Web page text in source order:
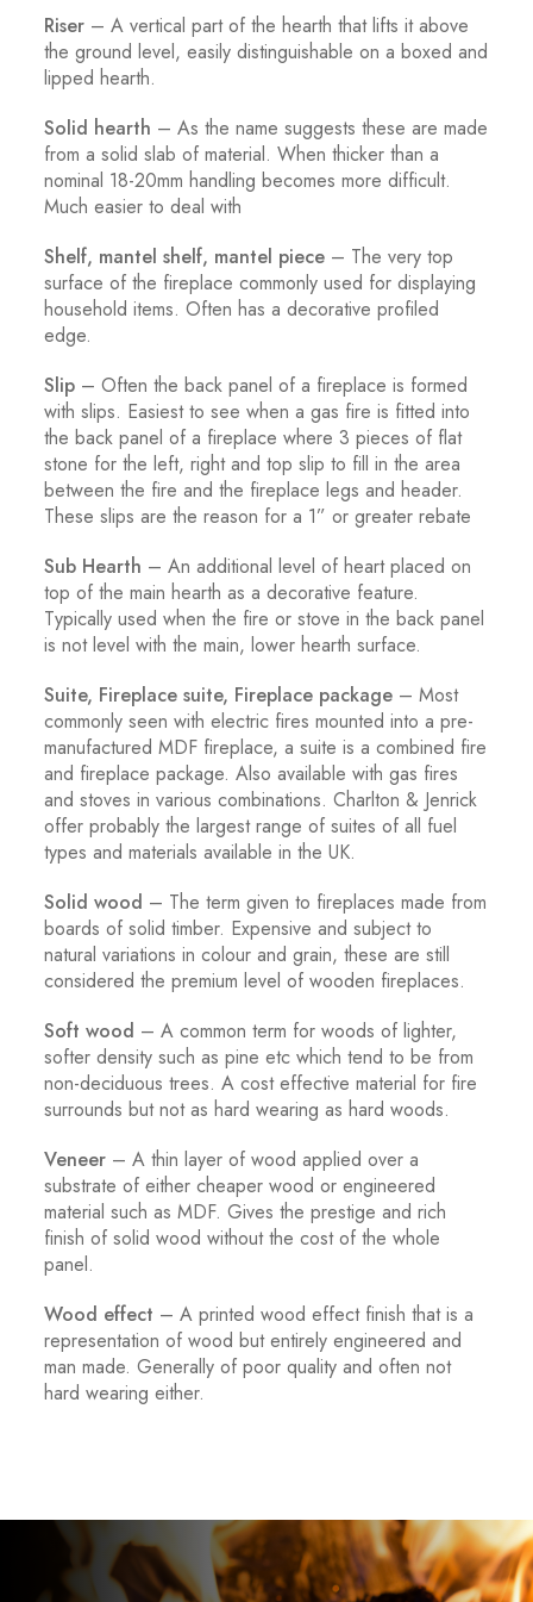
Riser – A vertical part of the hearth that lifts it above
the ground level, easily distinguishable on a boxed and
lipped hearth.
Solid hearth – As the name suggests these are made
from a solid slab of material. When thicker than a
nominal 18-20mm handling becomes more difficult.
Much easier to deal with
Shelf, mantel shelf, mantel piece – The very top
surface of the fireplace commonly used for displaying
household items. Often has a decorative profiled
edge.
Slip – Often the back panel of a fireplace is formed
with slips. Easiest to see when a gas fire is fitted into
the back panel of a fireplace where 3 pieces of flat
stone for the left, right and top slip to fill in the area
between the fire and the fireplace legs and header.
These slips are the reason for a 1” or greater rebate
Sub Hearth – An additional level of heart placed on
top of the main hearth as a decorative feature.
Typically used when the fire or stove in the back panel
is not level with the main, lower hearth surface.
Suite, Fireplace suite, Fireplace package – Most
commonly seen with electric fires mounted into a pre-
manufactured MDF fireplace, a suite is a combined fire
and fireplace package. Also available with gas fires
and stoves in various combinations. Charlton & Jenrick
offer probably the largest range of suites of all fuel
types and materials available in the UK.
Solid wood – The term given to fireplaces made from
boards of solid timber. Expensive and subject to
natural variations in colour and grain, these are still
considered the premium level of wooden fireplaces.
Soft wood – A common term for woods of lighter,
softer density such as pine etc which tend to be from
non-deciduous trees. A cost effective material for fire
surrounds but not as hard wearing as hard woods.
Veneer – A thin layer of wood applied over a
substrate of either cheaper wood or engineered
material such as MDF. Gives the prestige and rich
finish of solid wood without the cost of the whole
panel.
Wood effect – A printed wood effect finish that is a
representation of wood but entirely engineered and
man made. Generally of poor quality and often not
hard wearing either.